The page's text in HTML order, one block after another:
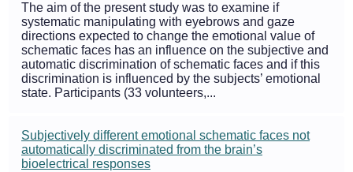
The aim of the present study was to examine if
systematic manipulating with eyebrows and gaze
directions expected to change the emotional value of
schematic faces has an influence on the subjective and
automatic discrimination of schematic faces and if this
discrimination is influenced by the subjects’ emotional
state. Participants (33 volunteers,...
Subjectively different emotional schematic faces not
automatically discriminated from the brain’s
bioelectrical responses